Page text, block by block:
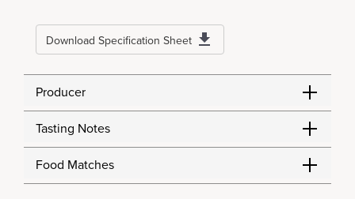
Download Specification Sheet
Producer
Tasting Notes
Food Matches